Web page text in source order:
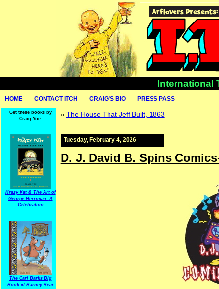
International
HOME CONTACT ITCH CRAIG’S BIO PRESS PASS
Get these books by
Craig Yoe:
Krazy Kat & The Art of
George Herriman: A
Celebration
The Carl Barks Big
Book of Barney Bear
« The House That Jeff Built, 1863
Tuesday, February 4, 2026
D. J. David B. Spins